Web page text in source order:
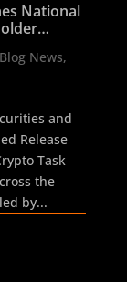
National
Blog News,
and
Release
Task
the
by...